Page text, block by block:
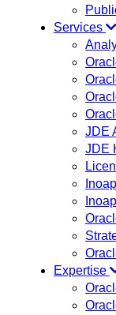
Services
JDE
JDE
Expertise